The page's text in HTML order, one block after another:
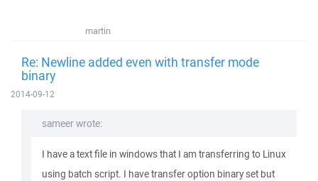
martin
Re: Newline added even with transfer mode
binary
2014-09-12
sameer wrote:
I have a text file in windows that I am transferring to Linux
using batch script. I have transfer option binary set but